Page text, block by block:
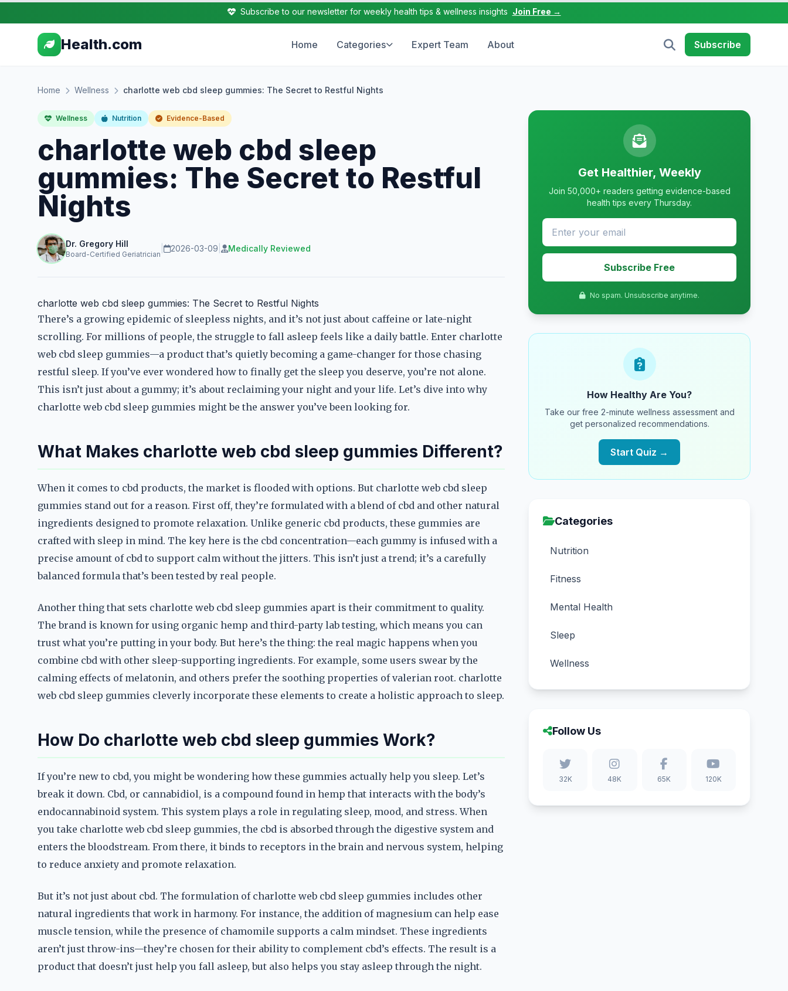
Subscribe to our newsletter for weekly health tips & wellness insights Join Free →
Health.com Home Categories Expert Team About Subscribe
Home Wellness charlotte web cbd sleep gummies: The Secret to Restful Nights
Wellness Nutrition Evidence-Based
charlotte web cbd sleep
gummies: The Secret to Restful
Nights
Dr. Gregory Hill
Board-Certified Geriatrician
2026-03-09 Medically Reviewed
charlotte web cbd sleep gummies: The Secret to Restful Nights
There’s a growing epidemic of sleepless nights, and it’s not just about caffeine or late-night
scrolling. For millions of people, the struggle to fall asleep feels like a daily battle. Enter charlotte
web cbd sleep gummies—a product that’s quietly becoming a game-changer for those chasing
restful sleep. If you’ve ever wondered how to finally get the sleep you deserve, you’re not alone.
This isn’t just about a gummy; it’s about reclaiming your night and your life. Let’s dive into why
charlotte web cbd sleep gummies might be the answer you’ve been looking for.
What Makes charlotte web cbd sleep gummies Different?
When it comes to cbd products, the market is flooded with options. But charlotte web cbd sleep
gummies stand out for a reason. First off, they’re formulated with a blend of cbd and other natural
ingredients designed to promote relaxation. Unlike generic cbd products, these gummies are
crafted with sleep in mind. The key here is the cbd concentration—each gummy is infused with a
precise amount of cbd to support calm without the jitters. This isn’t just a trend; it’s a carefully
balanced formula that’s been tested by real people.
Another thing that sets charlotte web cbd sleep gummies apart is their commitment to quality.
The brand is known for using organic hemp and third-party lab testing, which means you can
trust what you’re putting in your body. But here’s the thing: the real magic happens when you
combine cbd with other sleep-supporting ingredients. For example, some users swear by the
calming effects of melatonin, and others prefer the soothing properties of valerian root. charlotte
web cbd sleep gummies cleverly incorporate these elements to create a holistic approach to sleep.
How Do charlotte web cbd sleep gummies Work?
If you’re new to cbd, you might be wondering how these gummies actually help you sleep. Let’s
break it down. Cbd, or cannabidiol, is a compound found in hemp that interacts with the body’s
endocannabinoid system. This system plays a role in regulating sleep, mood, and stress. When
you take charlotte web cbd sleep gummies, the cbd is absorbed through the digestive system and
enters the bloodstream. From there, it binds to receptors in the brain and nervous system, helping
to reduce anxiety and promote relaxation.
But it’s not just about cbd. The formulation of charlotte web cbd sleep gummies includes other
natural ingredients that work in harmony. For instance, the addition of magnesium can help ease
muscle tension, while the presence of chamomile supports a calm mindset. These ingredients
aren’t just throw-ins—they’re chosen for their ability to complement cbd’s effects. The result is a
product that doesn’t just help you fall asleep, but also helps you stay asleep through the night.
Get Healthier, Weekly
Join 50,000+ readers getting evidence-based
health tips every Thursday.
Subscribe Free
No spam. Unsubscribe anytime.
How Healthy Are You?
Take our free 2-minute wellness assessment and
get personalized recommendations.
Start Quiz →
Categories
Nutrition
Fitness
Mental Health
Sleep
Wellness
Follow Us
32K 48K 65K 120K